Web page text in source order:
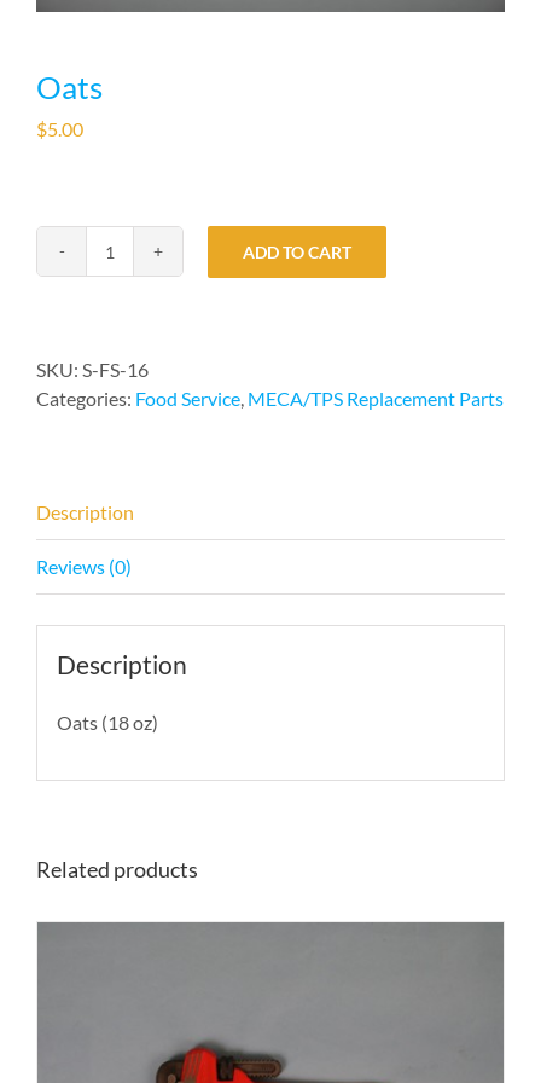
Oats
$5.00
Oats
ADD TO CART
SKU: S-FS-16
Categories: Food Service, MECA/TPS Replacement Parts
Description
Reviews (0)
Description
Oats (18 oz)
Related products